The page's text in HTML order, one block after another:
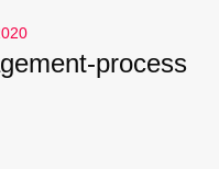
process